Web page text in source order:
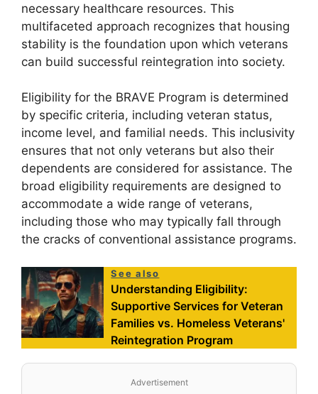
necessary healthcare resources. This
multifaceted approach recognizes that housing
stability is the foundation upon which veterans
can build successful reintegration into society.
Eligibility for the BRAVE Program is determined
by specific criteria, including veteran status,
income level, and familial needs. This inclusivity
ensures that not only veterans but also their
dependents are considered for assistance. The
broad eligibility requirements are designed to
accommodate a wide range of veterans,
including those who may typically fall through
the cracks of conventional assistance programs.
See also
Understanding Eligibility:
Supportive Services for Veteran
Families vs. Homeless Veterans'
Reintegration Program
Advertisement